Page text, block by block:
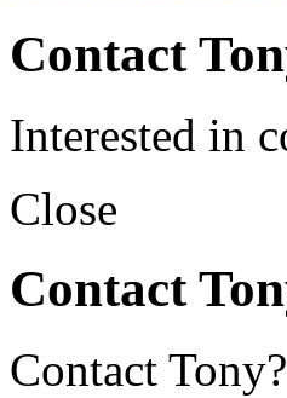
Contact
Interested in
Close
Contact
Contact Tony?